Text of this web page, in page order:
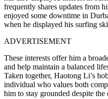
frequently shares updates from
enjoyed some downtime in
when he displayed his surfing
ADVERTISEMENT
These interests offer him a
and help maintain a balanced
Taken together, Haotong Li’s
individual who values both
him to stay grounded despite the